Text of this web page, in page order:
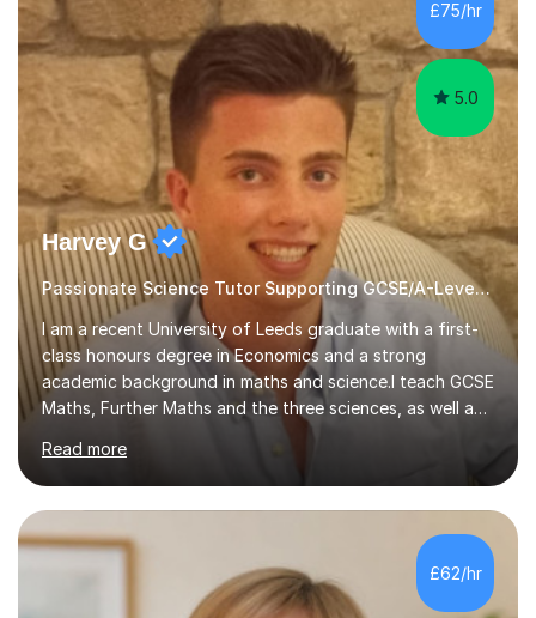
am working with do not have the skills in order to
attempt independent study....
£75/hr
5.0
Harvey G
Passionate Science Tutor Supporting GCSE/A-Level Students!
I am a recent University of Leeds graduate with a first-
class honours degree in Economics and a strong
academic background in maths and science.I teach GCSE
Maths, Further Maths and the three sciences, as well as
A-Level Maths, Biology, Chemistry and Further Maths. I
can also support adults with maths. My own
qualifications include A*s in GCSE Maths, Further Maths,
Biology, Chemistry and Physics, an A in AS Level Physics,
and A*s in A-Level Maths and Biology, alongside As in A-
Level Chemistry and Further Maths.My tutoring
experience includes working at a Kumon Education
Read more
£62/hr